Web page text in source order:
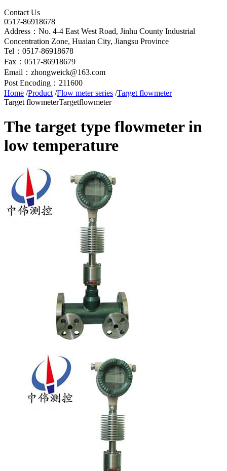
Contact Us
0517-86918678
Address：No. 4-4 East West Road, Jinhu County Industrial
Concentration Zone, Huaian City, Jiangsu Province
Tel：0517-86918678
Fax：0517-86918679
Email：zhongweick@163.com
Post Encoding：211600
Home /Product /Flow meter series /Target flowmeter
Target flowmeterTargetflowmeter
The target type flowmeter in
low temperature